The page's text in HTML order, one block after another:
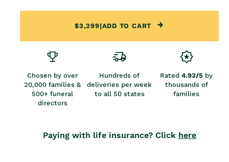
$3,299|ADD TO CART
Chosen by over
20,000 families &
500+ funeral
directors
Hundreds of
deliveries per week
to all 50 states
Rated 4.93/5 by
thousands of
families
Paying with life insurance? Click here